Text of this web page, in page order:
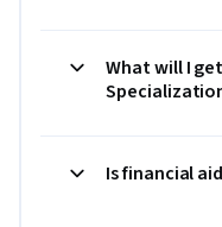
What will I
Is financial